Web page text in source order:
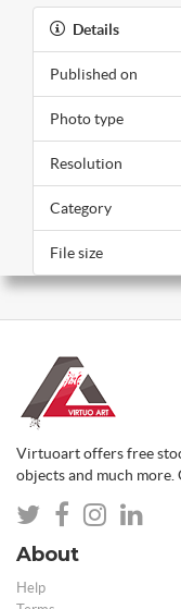
Details
Published on
Photo type
Resolution
Category
File size
Virtuoart offers free
objects and much more.
About
Help